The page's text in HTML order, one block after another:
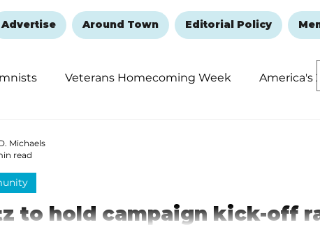
Advertise Around Town Editorial Policy
Veterans Homecoming Week America's
to hold campaign kick-off
Michaels
read